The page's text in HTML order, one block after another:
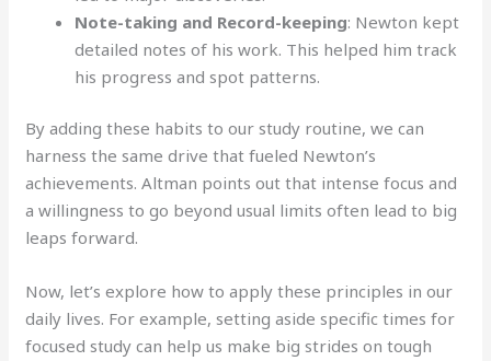
Note-taking and Record-keeping: Newton kept
detailed notes of his work. This helped him track
his progress and spot patterns.
By adding these habits to our study routine, we can
harness the same drive that fueled Newton’s
achievements. Altman points out that intense focus and
a willingness to go beyond usual limits often lead to big
leaps forward.
Now, let’s explore how to apply these principles in our
daily lives. For example, setting aside specific times for
focused study can help us make big strides on tough